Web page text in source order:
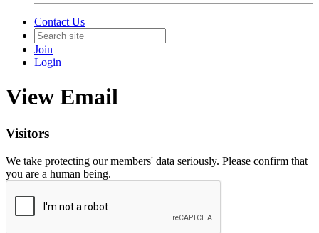
Contact Us
Join
Login
View Email
Visitors
We take protecting our members' data seriously. Please confirm that
you are a human being.